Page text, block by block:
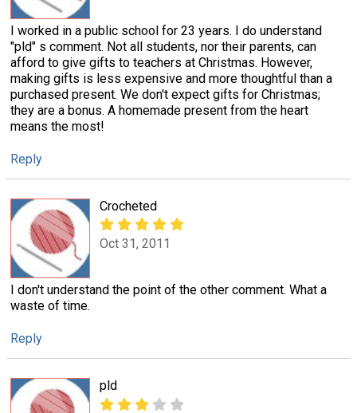
I worked in a public school for 23 years. I do understand
"pld" s comment. Not all students, nor their parents, can
afford to give gifts to teachers at Christmas. However,
making gifts is less expensive and more thoughtful than a
purchased present. We don't expect gifts for Christmas;
they are a bonus. A homemade present from the heart
means the most!
Reply
Crocheted
Oct 31, 2011
I don't understand the point of the other comment. What a
waste of time.
Reply
pld